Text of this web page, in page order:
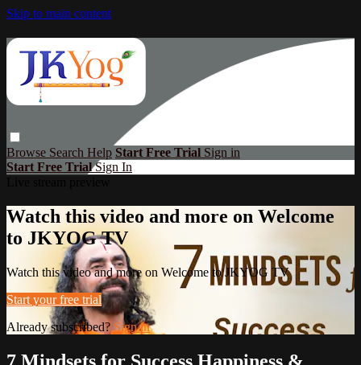
Skip to main content
Browse Search Help Start Free Trial Sign in
Start Free TrialSign In
Watch this video and more on Welcome
to JKYOG TV
Watch this video and more on Welcome to JKYOG TV
Start your free trial
Already subscribed? Sign in
7 Mindsets for Success Happiness &